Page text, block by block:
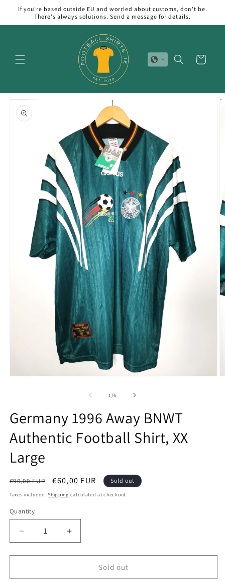
Skip to
content
If you're based outside EU and worried about customs, don't be.
There's always solutions. Send a message for details.
Cart
Skip to
product
information
1/of
6
Germany 1996 Away BNWT
Authentic Football Shirt, XX
Large
Regular
price
€90,00 EUR
Sale
price
€60,00 EUR Sold out
Taxes included.Shipping calculated at checkout.
Quantity
Quantity
Decrease
quantity
for
1996
Increase
quantity
for
Germany
1996
Sold out